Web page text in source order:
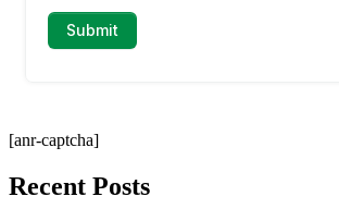
[anr-captcha]
Recent Posts